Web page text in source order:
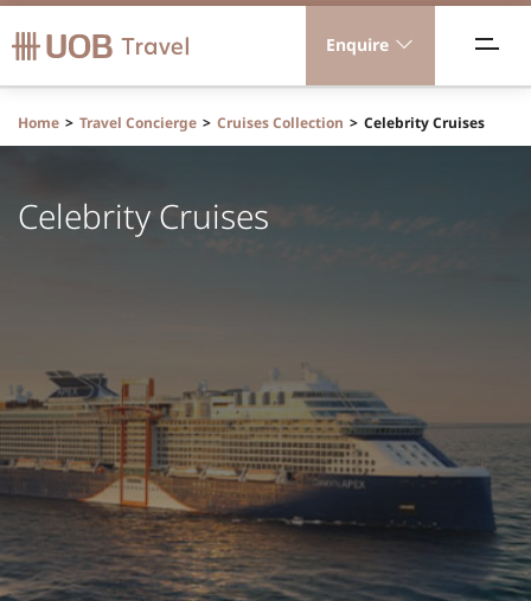
Enquire
Home Travel Concierge Cruises Collection Celebrity Cruises
Celebrity Cruises